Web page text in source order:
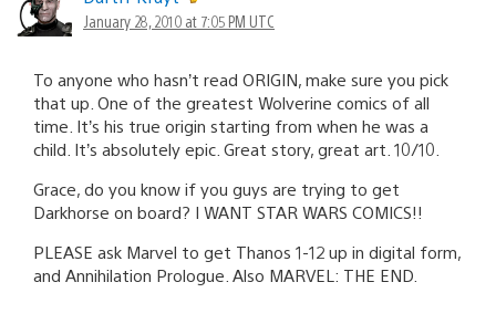
January 28, 2010 at 7:05 PM UTC
To anyone who hasn’t read ORIGIN, make sure you pick
that up. One of the greatest Wolverine comics of all
time. It’s his true origin starting from when he was a
child. It’s absolutely epic. Great story, great art. 10/10.
Grace, do you know if you guys are trying to get
Darkhorse on board? I WANT STAR WARS COMICS!!
PLEASE ask Marvel to get Thanos 1-12 up in digital form,
and Annihilation Prologue. Also MARVEL: THE END.